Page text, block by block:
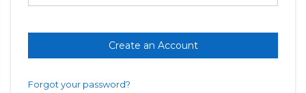
Create an Account
Forgot your password?